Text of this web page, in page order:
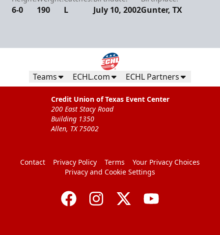
6-0 190 L July 10, 2002Gunter, TX
Teams ECHL.com ECHL Partners
Credit Union of Texas Event Center
200 East Stacy Road
Building 1350
Allen, TX 75002
Contact Privacy Policy Terms
Your Privacy Choices
Privacy and Cookie Settings